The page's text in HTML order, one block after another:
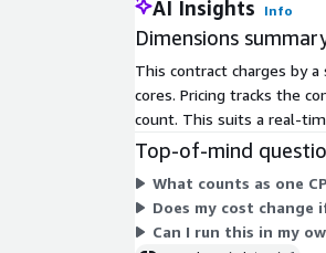
AI Insights Info
Dimensions
This contract charges by
cores. Pricing tracks the
count. This suits a real-
Top-of-mind
What counts as one
Does my cost
Can I run this in my